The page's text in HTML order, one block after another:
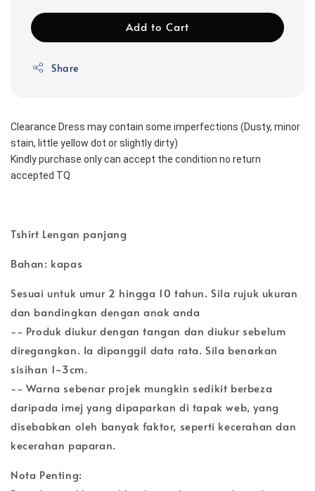
Add to Cart
Share
Clearance Dress may contain some imperfections (Dusty, minor
stain, little yellow dot or slightly dirty)
Kindly purchase only can accept the condition no return
accepted TQ
Tshirt Lengan panjang
Bahan: kapas
Sesuai untuk umur 2 hingga 10 tahun. Sila rujuk ukuran
dan bandingkan dengan anak anda
-- Produk diukur dengan tangan dan diukur sebelum
diregangkan. Ia dipanggil data rata. Sila benarkan
sisihan 1~3cm.
-- Warna sebenar projek mungkin sedikit berbeza
daripada imej yang dipaparkan di tapak web, yang
disebabkan oleh banyak faktor, seperti kecerahan dan
kecerahan paparan.
Nota Penting: